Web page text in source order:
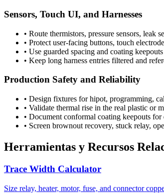
Sensors, Touch UI, and Harnesses
• Route thermistors, pressure sensors, leak
• Protect user-facing buttons, touch
• Use guarded spacing and coating
• Keep long harness entries filtered and
Production Safety and Reliability
• Design fixtures for hipot, programming,
• Validate thermal rise in the real plastic or
• Document conformal coating keepouts for
• Screen brownout recovery, stuck relay,
Herramientas y Recursos
Trace Width Calculator
Size relay, heater, motor, fuse, and connector